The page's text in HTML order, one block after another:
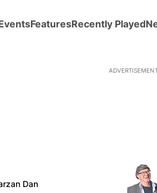
FeaturesRecently Played
Dan